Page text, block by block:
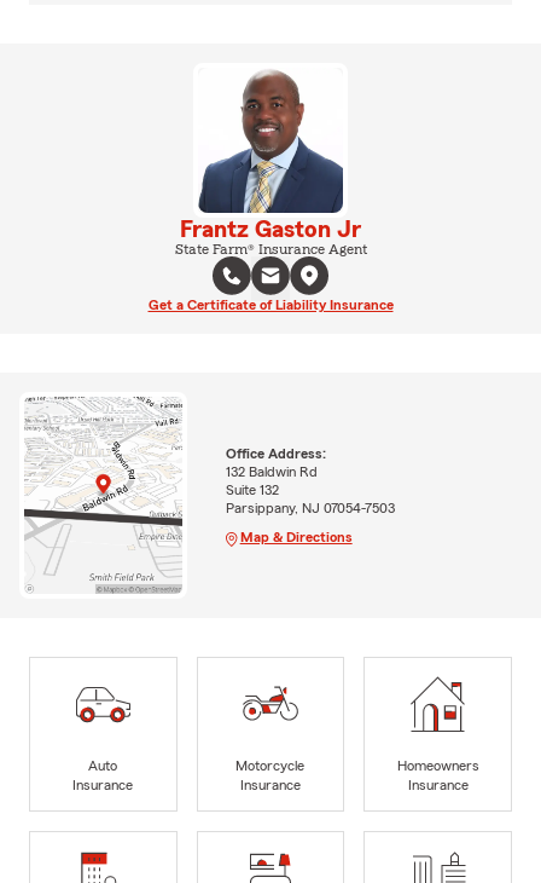
Frantz Gaston Jr
State Farm® Insurance Agent
Get a Certificate of Liability Insurance
Office Address:
132 Baldwin Rd
Suite 132
Parsippany, NJ 07054-7503
Map & Directions
Auto
Insurance
Motorcycle
Insurance
Homeowners
Insurance